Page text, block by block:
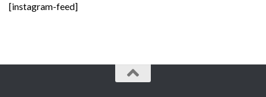
[instagram-feed]